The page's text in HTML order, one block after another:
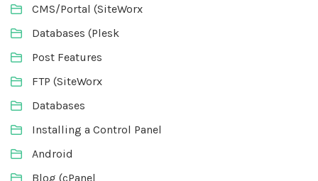
CMS/Portal (SiteWorx
Databases (Plesk
Post Features
FTP (SiteWorx
Databases
Installing a Control Panel
Android
Blog (cPanel